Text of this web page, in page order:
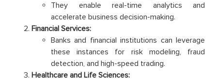
They enable real-time analytics and
accelerate business decision-making.
Financial Services:
Banks and financial institutions can leverage
these instances for risk modeling, fraud
detection, and high-speed trading.
Healthcare and Life Sciences: